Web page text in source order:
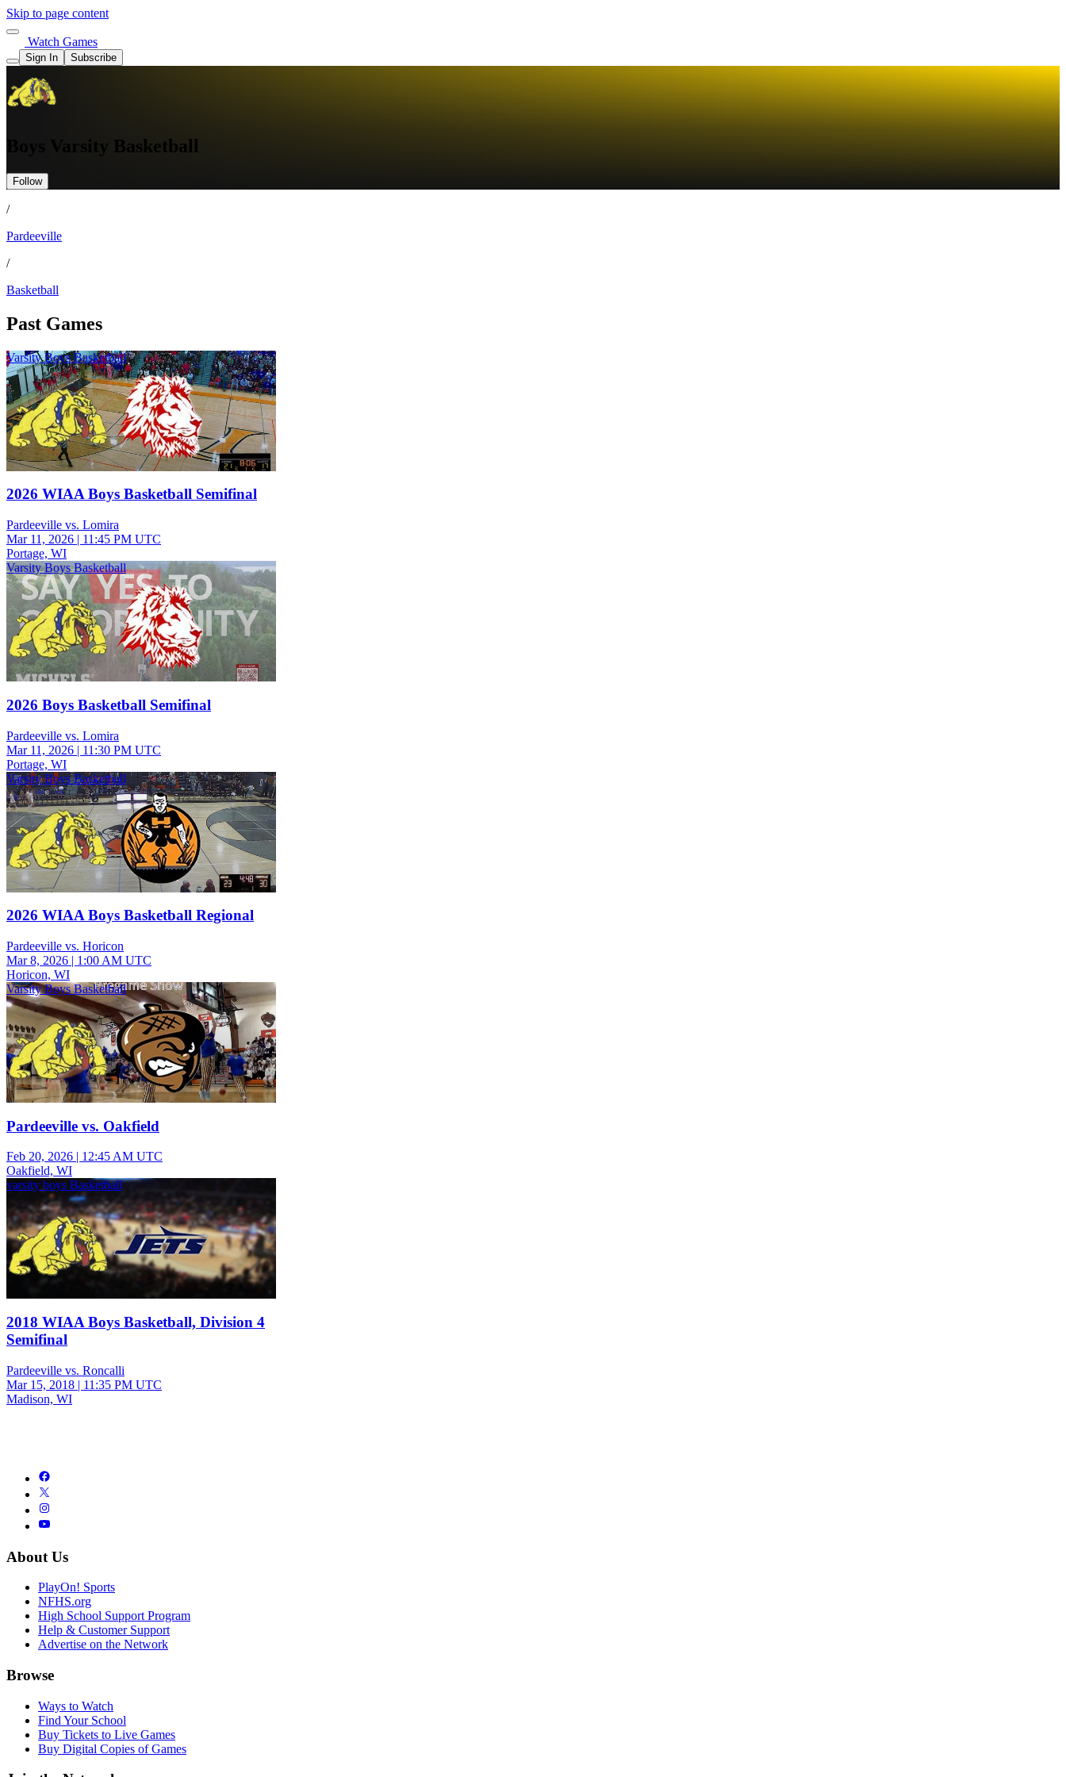
Skip to page content
Watch Games
Sign In Subscribe
Boys Varsity Basketball
Follow
/
Pardeeville
/
Basketball
Past Games
Varsity Boys Basketball
2026 WIAA Boys Basketball Semifinal
Pardeeville vs. Lomira
Mar 11, 2026 | 11:45 PM UTC
Portage, WI
Varsity Boys Basketball
2026 Boys Basketball Semifinal
Pardeeville vs. Lomira
Mar 11, 2026 | 11:30 PM UTC
Portage, WI
Varsity Boys Basketball
2026 WIAA Boys Basketball Regional
Pardeeville vs. Horicon
Mar 8, 2026 | 1:00 AM UTC
Horicon, WI
Varsity Boys Basketball
Pardeeville vs. Oakfield
Feb 20, 2026 | 12:45 AM UTC
Oakfield, WI
varsity boys Basketball
2018 WIAA Boys Basketball, Division 4
Semifinal
Pardeeville vs. Roncalli
Mar 15, 2018 | 11:35 PM UTC
Madison, WI
About Us
PlayOn! Sports
NFHS.org
High School Support Program
Help & Customer Support
Advertise on the Network
Browse
Ways to Watch
Find Your School
Buy Tickets to Live Games
Buy Digital Copies of Games